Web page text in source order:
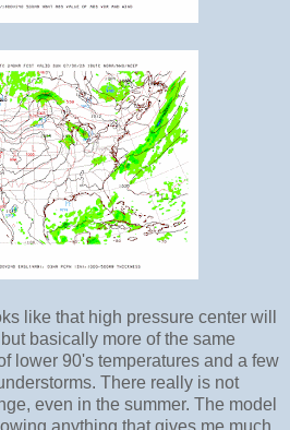
like that high pressure center will
basically more of the same
lower 90's temperatures and a few
There really is not
even in the summer. The model